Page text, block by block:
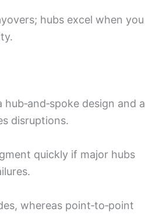
hubs excel when you
design and a
disruptions.
quickly if major hubs
whereas point‑to‑point